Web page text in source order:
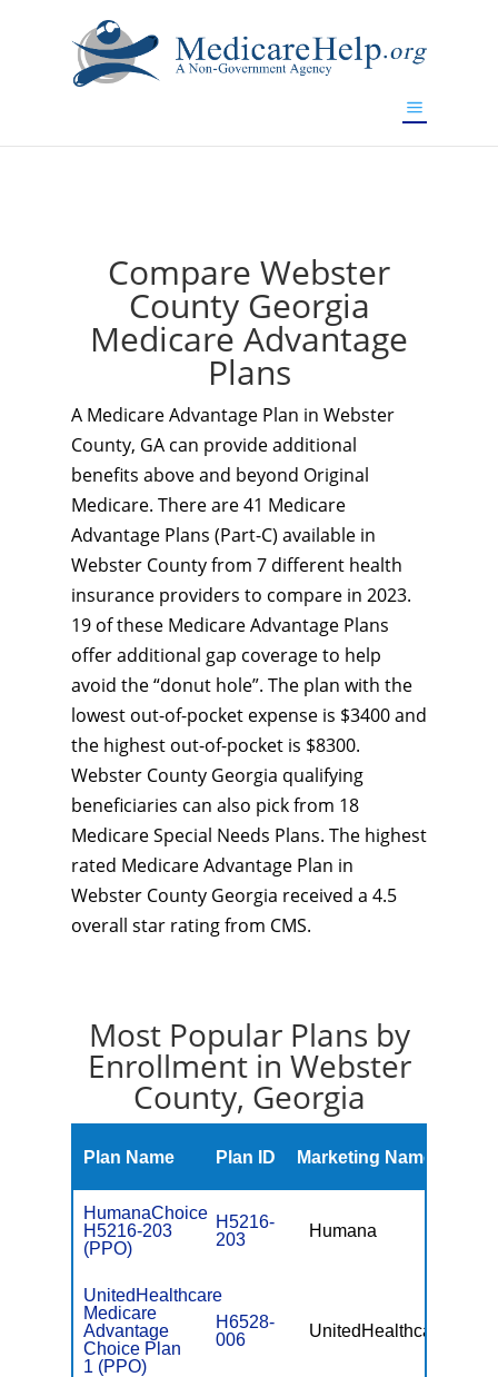
Compare Webster
County Georgia
Medicare Advantage
Plans
A Medicare Advantage Plan in Webster
County, GA can provide additional
benefits above and beyond Original
Medicare. There are 41 Medicare
Advantage Plans (Part-C) available in
Webster County from 7 different health
insurance providers to compare in 2023.
19 of these Medicare Advantage Plans
offer additional gap coverage to help
avoid the “donut hole”. The plan with the
lowest out-of-pocket expense is $3400 and
the highest out-of-pocket is $8300.
Webster County Georgia qualifying
beneficiaries can also pick from 18
Medicare Special Needs Plans. The highest
rated Medicare Advantage Plan in
Webster County Georgia received a 4.5
overall star rating from CMS.
Most Popular Plans by
Enrollment in Webster
County, Georgia
Plan Name Plan ID Marketing Name
HumanaChoice
H5216-203
(PPO)
H5216-
203
Humana
UnitedHealthcare
Medicare
Advantage
Choice Plan
1 (PPO)
H6528-
006
UnitedHealthcare